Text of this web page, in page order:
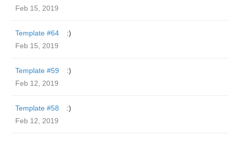
Feb 15, 2019
Template #64
:)
Feb 15, 2019
Template #59
:)
Feb 12, 2019
Template #58
:)
Feb 12, 2019